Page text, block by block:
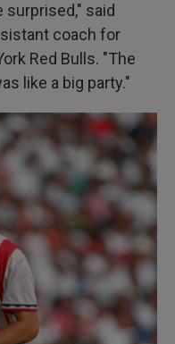
surprised," said
coach for
Red Bulls. "The
like a big party."